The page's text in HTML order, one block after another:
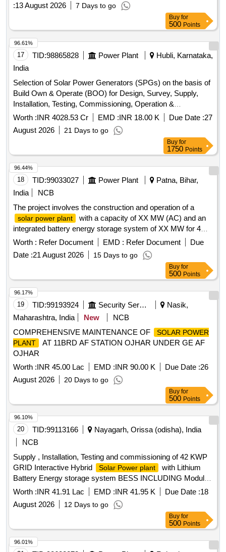
:13 August 2026 7 Days to go
Buy for
500 Points
17 TID:98865828 Power Plant
Hubli, Karnataka,
India
Selection of Solar Power Generators (SPGs) on the basis of
Build Own & Operate (BOO) for Design, Survey, Supply,
Installation, Testing, Commissioning, Operation &
Maintenance of grid connected distributed solar power
plants
for solarization of selected Agriculture (EIP) feeders
at Sub-Station (SS) level, its associated 11kV line to connect
the plant with concerned SS and Remote Monitoring System
(RMS) of solar power plants through RESCO mode, for 25
years under CM-SKY Scheme in HESCOM jurisdiction.
Solar Power Generators (SPGs), Remote Monitoring
System (RMS), solar panels, solar cells, inverters,
switchgear panels, metering cubicles, 11kV lines
Worth :INR 4028.53 Cr EMD :INR 18.00 K Due Date :27
August 2026
21 Days to go
96.61%
Buy for
1750 Points
18 TID:99033027 Power Plant
Patna, Bihar,
India
NCB
The project involves the construction and operation of a
solar power plant
with a capacity of XX MW (AC) and an
integrated battery energy storage system of XX MW for 4
hours. The work includes the supply of solar power to the
procurer, ensuring compliance with regulatory guidelines and
maintaining the facility for a duration of 25 years. Solar PV
Worth : Refer Document EMD : Refer Document
Due
Date :21 August 2026 15 Days to go
96.44%
Buy for
500 Points
19 TID:99193924 Security Services
Nasik,
Maharashtra, India
New
NCB
COMPREHENSIVE MAINTENANCE OF
SOLAR POWER
PLANT
AT 11BRD AF STATION OJHAR UNDER GE AF
OJHAR
Worth :INR 45.00 Lac EMD :INR 90.00 K Due Date :26
August 2026
20 Days to go
96.17%
Buy for
500 Points
20 TID:99113166
Nayagarh, Orissa (odisha), India
NCB
Supply , Installation, Testing and commissioning of 42 KWP
GRID Interactive Hybrid
Solar Power plant
with Lithium
Battery Energy storage system BESS INCLUDING Module
Mounting Structure, Inverters, Electrical Accessories,
Earthing, Civil Works
Worth :INR 41.91 Lac EMD :INR 41.95 K Due Date :18
August 2026
12 Days to go
96.10%
Buy for
500 Points
96.01%